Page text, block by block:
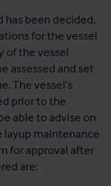
has been decided,
for the vessel
of the vessel
assessed and set
The vessel’s
prior to the
able to advise on
layup maintenance
for approval after
are: